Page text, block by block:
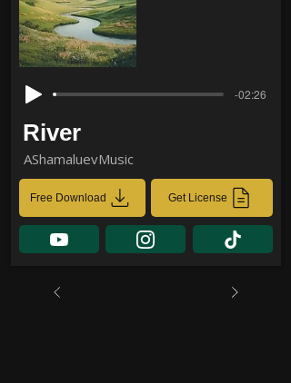
-02:26
River
AShamaluevMusic
Free Download Get License